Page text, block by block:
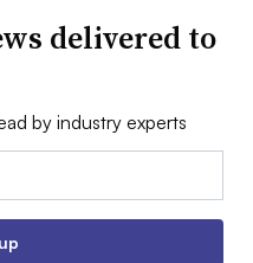
delivered to
by industry experts